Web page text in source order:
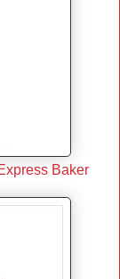
Baker